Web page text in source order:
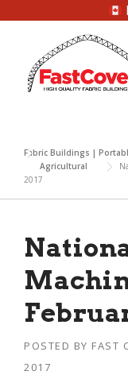
content
Fabric Buildings |
Agricultural
2017
POSTED BY FAST
2017